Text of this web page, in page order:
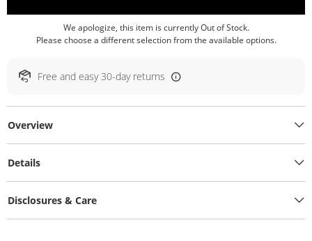
We apologize, this item is currently Out of Stock.
Please choose a different selection from the available options.
Free and easy 30-day returns
Overview
Details
Disclosures & Care